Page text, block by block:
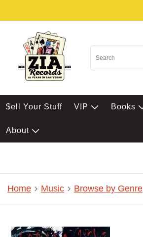
$ell Your Stuff VIP Books
About
Home Music Browse by Genre